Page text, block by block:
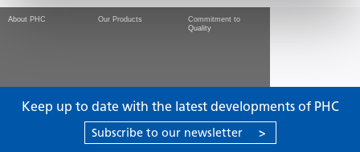
About PHC Our Products
Commitment to
Quality
Keep up to date with the latest developments of PHC
Subscribe to our newsletter >